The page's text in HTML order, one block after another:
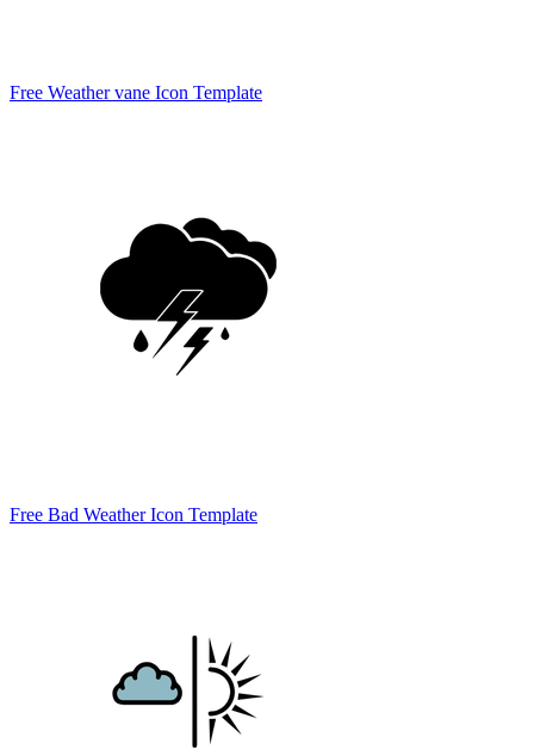
Free Weather vane Icon Template
Free Bad Weather Icon Template